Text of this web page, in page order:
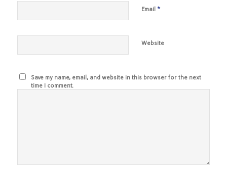
Email *
Website
Save my name, email, and website in this browser for the next
time I comment.